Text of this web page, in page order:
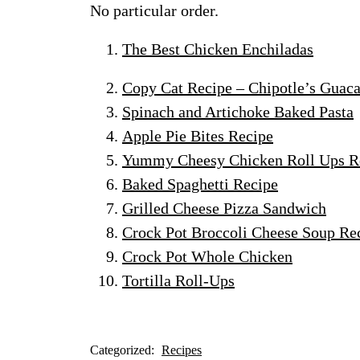
No particular order.
The Best Chicken Enchiladas
Copy Cat Recipe – Chipotle’s
Spinach and Artichoke Baked Pasta
Apple Pie Bites Recipe
Yummy Cheesy Chicken Roll Ups
Baked Spaghetti Recipe
Grilled Cheese Pizza Sandwich
Crock Pot Broccoli Cheese Soup
Crock Pot Whole Chicken
Tortilla Roll-Ups
Categorized: Recipes